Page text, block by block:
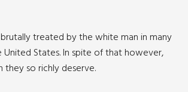
treated by the white man in many
States. In spite of that however,
so richly deserve.